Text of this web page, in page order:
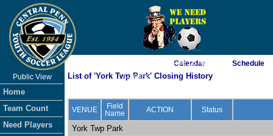
As of 8/8/2026 4:36:16 AM
<-- Click
Public View
Home
Team Count
Need Players
Calendar Schedule
List of 'York Twp Park' Closing History
VENUE
Field
Name
ACTION Status
York Twp Park